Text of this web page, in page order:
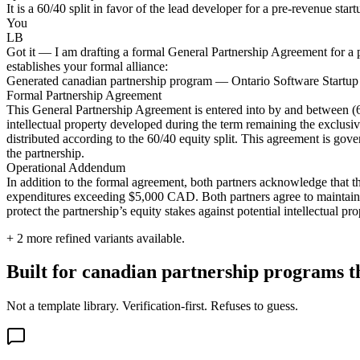
It is a 60/40 split in favor of the lead developer for a pre-revenue
You
LB
Got it — I am drafting a formal General Partnership Agreement for a
establishes your formal alliance:
Generated canadian partnership program — Ontario Software
Formal Partnership Agreement
This General Partnership Agreement is entered into by and
intellectual property developed during the term remaining the
distributed according to the 60/40 equity split. This agreement is
the partnership.
Operational Addendum
In addition to the formal agreement, both partners acknowledge that
expenditures exceeding $5,000 CAD. Both partners agree to
protect the partnership’s equity stakes against potential intellectual
+ 2 more refined variants available.
Built for canadian partnership programs
Not a template library. Verification-first. Refuses to guess.